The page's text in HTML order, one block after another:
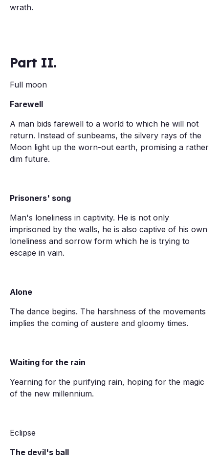
wrath.
Part II.
Full moon
Farewell
A man bids farewell to a world to which he will not
return. Instead of sunbeams, the silvery rays of the
Moon light up the worn-out earth, promising a rather
dim future.
Prisoners' song
Man's loneliness in captivity. He is not only
imprisoned by the walls, he is also captive of his own
loneliness and sorrow form which he is trying to
escape in vain.
Alone
The dance begins. The harshness of the movements
implies the coming of austere and gloomy times.
Waiting for the rain
Yearning for the purifying rain, hoping for the magic
of the new millennium.
Eclipse
The devil's ball